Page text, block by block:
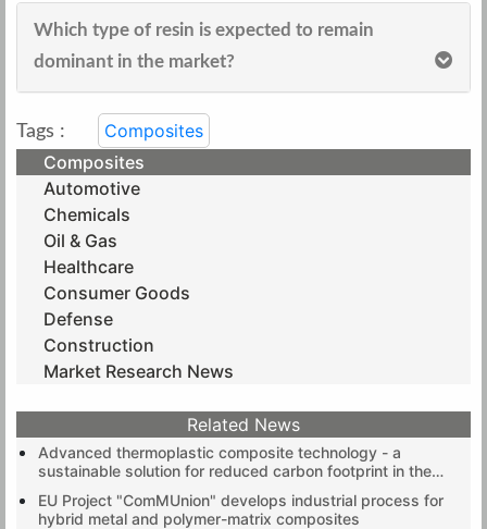
Which type of resin is expected to remain
dominant in the market?
Tags :
Composites
Composites
Automotive
Chemicals
Oil & Gas
Healthcare
Consumer Goods
Defense
Construction
Market Research News
Related News
Advanced thermoplastic composite technology - a
sustainable solution for reduced carbon footprint in the
EU Project "ComMUnion" develops industrial process for
hybrid metal and polymer-matrix composites